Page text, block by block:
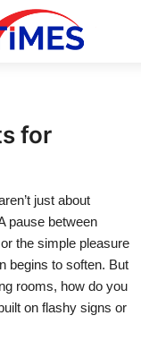
for
just about
pause between
the simple pleasure
begins to soften. But
rooms, how do you
on flashy signs or